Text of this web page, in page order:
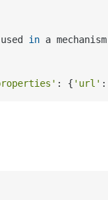
in a
: { 'url'